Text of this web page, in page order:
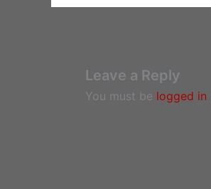
Leave a Reply
You must be logged in